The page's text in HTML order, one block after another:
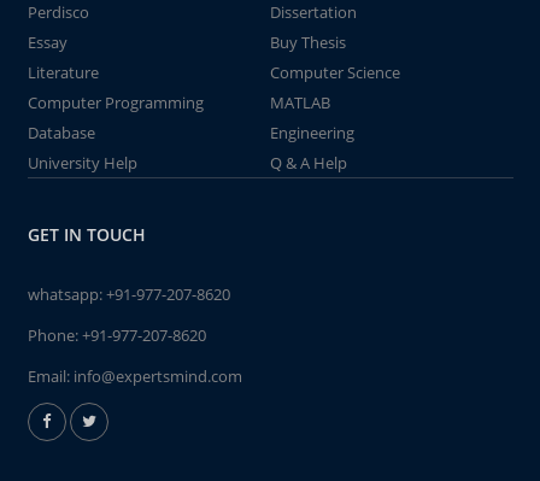
Perdisco
Dissertation
Essay
Buy Thesis
Literature
Computer Science
Computer Programming
MATLAB
Database
Engineering
University Help
Q & A Help
GET IN TOUCH
whatsapp:+91-977-207-8620
Phone:+91-977-207-8620
Email: info@expertsmind.com